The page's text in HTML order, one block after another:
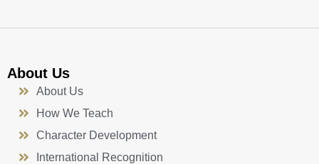
About Us
About Us
How We Teach
Character Development
International Recognition